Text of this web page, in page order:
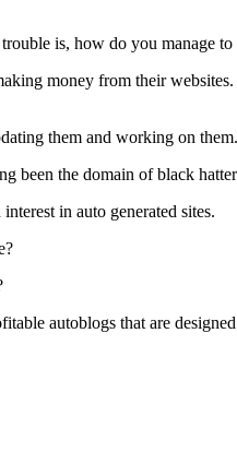
is, how do you manage
money from their
them and working on them.
been the domain of black
in auto generated sites.
autoblogs that are